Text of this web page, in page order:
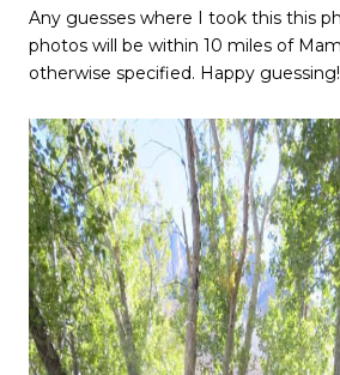
Any guesses where I took this this
photos will be within 10 miles of
otherwise specified. Happy guessing!